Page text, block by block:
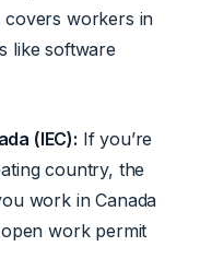
covers workers in
like software
(IEC): If you’re
country, the
work in Canada
work permit